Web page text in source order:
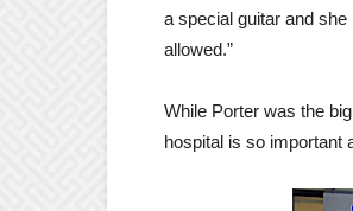
a special guitar and she
allowed.”
While Porter was the
hospital is so important